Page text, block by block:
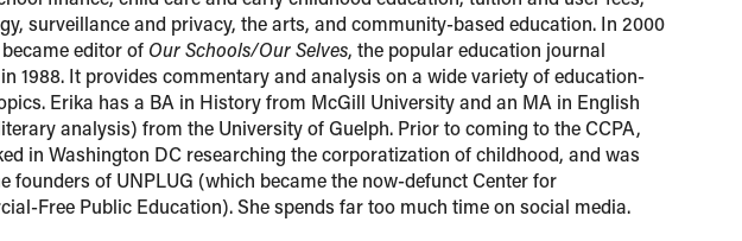
surveillance and privacy, the arts, and community-based education. In 2000
editor of Our Schools/Our Selves, the popular education journal
1988. It provides commentary and analysis on a wide variety of education-
Erika has a BA in History from McGill University and an MA in English
analysis) from the University of Guelph. Prior to coming to the CCPA,
in Washington DC researching the corporatization of childhood, and was
founders of UNPLUG (which became the now-defunct Center for
Free Public Education). She spends far too much time on social media.